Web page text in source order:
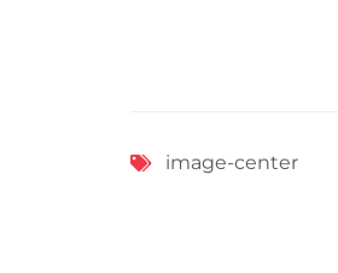
image-center